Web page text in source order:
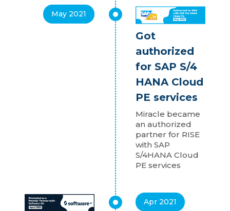
Got
authorized
for SAP S/4
HANA Cloud
PE services
Miracle became
an authorized
partner for RISE
with SAP
S/4HANA Cloud
PE services
May 2021
Apr 2021